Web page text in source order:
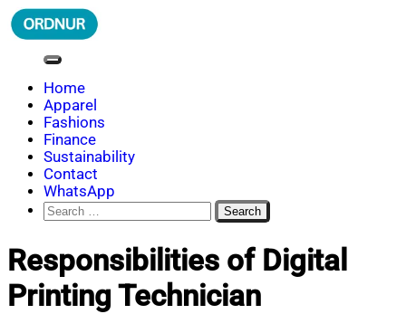
Skip
to
ORDNUR
Where Fashion Meets Finance
Home
Apparel
Fashions
Finance
Sustainability
Contact
WhatsApp
Search
for:
Responsibilities of Digital
Printing Technician